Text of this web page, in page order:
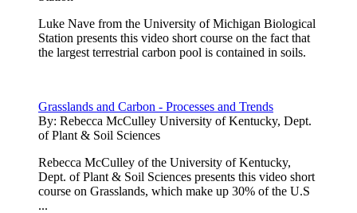
Luke Nave from the University of Michigan Biological
Station presents this video short course on the fact that
the largest terrestrial carbon pool is contained in soils.
Grasslands and Carbon - Processes and Trends
By: Rebecca McCulley University of Kentucky, Dept.
of Plant & Soil Sciences
Rebecca McCulley of the University of Kentucky,
Dept. of Plant & Soil Sciences presents this video short
course on Grasslands, which make up 30% of the U.S
...